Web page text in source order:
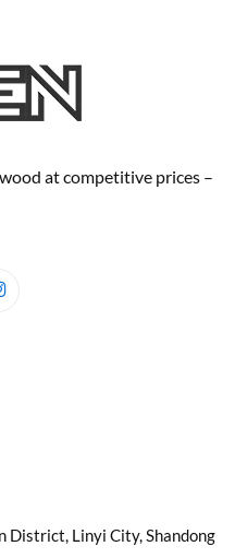
at competitive prices –
District, Linyi City, Shandong